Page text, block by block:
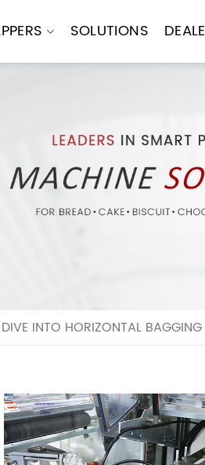
SOLUTIONS
INTO HORIZONTAL